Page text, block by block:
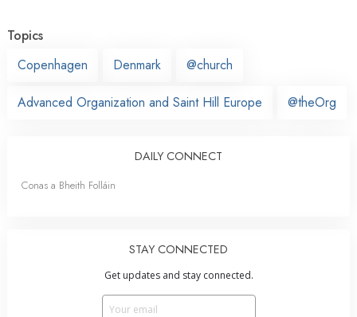
Topics
Copenhagen
Denmark @church
Advanced Organization and Saint Hill Europe @theOrg
DAILY CONNECT
Conas a Bheith Folláin
STAY CONNECTED
Get updates and stay connected.